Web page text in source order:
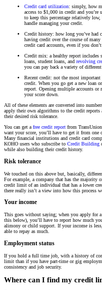
Credit card utilization: simply, how
access to $1,000 in credit and
to keep this percentage relatively
handle managing your credit.
Credit history: how long you’ve had
having credit over the course of
credit card accounts, even if you
Credit mix: a healthy report includes
loans, student loans, and revolving
you can pay back a variety of
Recent credit: not the most
credit. When you go get a new loan
report. Opening multiple accounts or
your score down.
All of these elements are converted into
apply their own algorithms to the credit reports
their desired risk tolerance.
You can get afree credit report from
want your score, you’ll have to get it from one
Many financial institutions and credit card
KOHO users who subscribe to Credit Building
while also building their credit history.
Risk tolerance
We touched on this above but, basically,
For example, a company that has the majority
credit limit of an individual that has a lower
there really isn’t a view into how this process
Your income
This goes without saying; when you apply for
this below), you’ll have to report how much
alimony or child support. If your income is
able to repay as much.
Employment status
If you hold a full time job, with a history of
limit than if you have part-time or gig
consistency and job security.
Where can I find my credit